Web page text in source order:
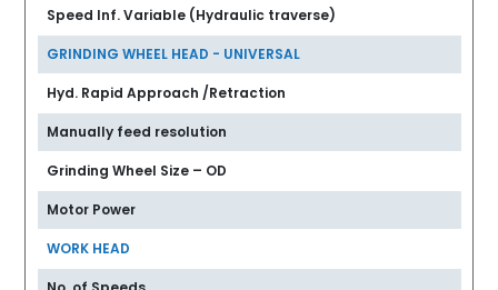
Speed Inf. Variable (Hydraulic traverse)
GRINDING WHEEL HEAD - UNIVERSAL
Hyd. Rapid Approach /Retraction
Manually feed resolution
Grinding Wheel Size – OD
Motor Power
WORK HEAD